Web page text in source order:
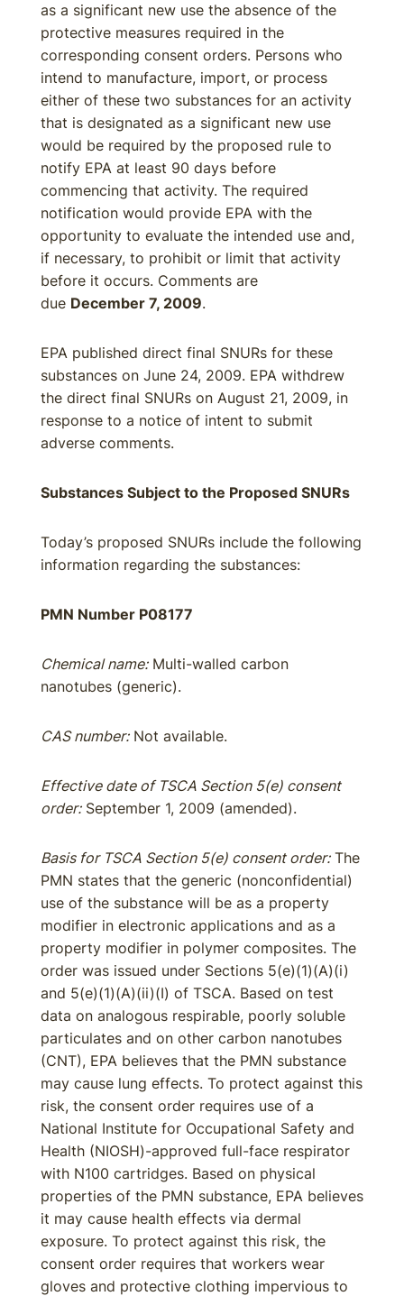
as a significant new use the absence of the
protective measures required in the
corresponding consent orders. Persons who
intend to manufacture, import, or process
either of these two substances for an activity
that is designated as a significant new use
would be required by the proposed rule to
notify EPA at least 90 days before
commencing that activity. The required
notification would provide EPA with the
opportunity to evaluate the intended use and,
if necessary, to prohibit or limit that activity
before it occurs. Comments are
due December 7, 2009.
EPA published direct final SNURs for these
substances on June 24, 2009. EPA withdrew
the direct final SNURs on August 21, 2009, in
response to a notice of intent to submit
adverse comments.
Substances Subject to the Proposed SNURs
Today’s proposed SNURs include the following
information regarding the substances:
PMN Number P08177
Chemical name:Multi-walled carbon
nanotubes (generic).
CAS number:Not available.
Effective date of TSCA Section 5(e) consent
order:September 1, 2009 (amended).
Basis for TSCA Section 5(e) consent order:The
PMN states that the generic (nonconfidential)
use of the substance will be as a property
modifier in electronic applications and as a
property modifier in polymer composites. The
order was issued under Sections 5(e)(1)(A)(i)
and 5(e)(1)(A)(ii)(I) of TSCA. Based on test
data on analogous respirable, poorly soluble
particulates and on other carbon nanotubes
(CNT), EPA believes that the PMN substance
may cause lung effects. To protect against this
risk, the consent order requires use of a
National Institute for Occupational Safety and
Health (NIOSH)-approved full-face respirator
with N100 cartridges. Based on physical
properties of the PMN substance, EPA believes
it may cause health effects via dermal
exposure. To protect against this risk, the
consent order requires that workers wear
gloves and protective clothing impervious to